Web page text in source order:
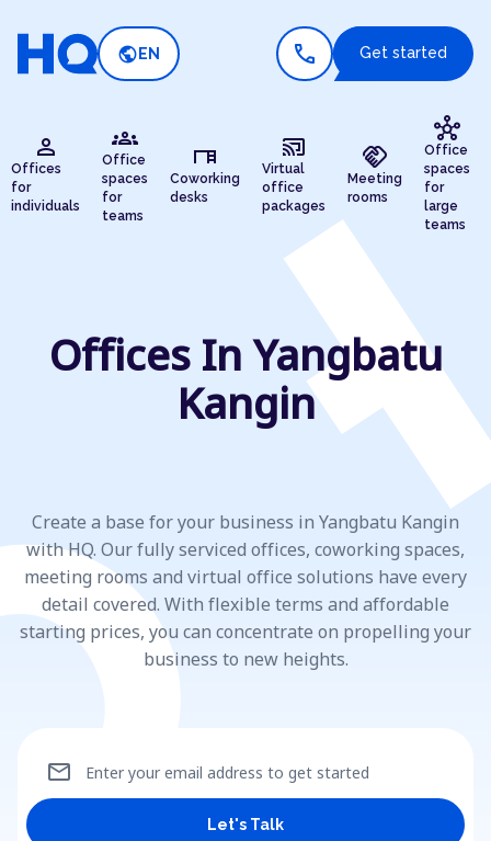
public EN call Get started
person
Offices
for
individuals
groups
Office
spaces
for
teams
desk
Coworking
desks
cast_connected
Virtual
office
packages
handshake
Meeting
rooms
hub
Office
spaces
for
large
teams
Offices In Yangbatu
Kangin
Create a base for your business in Yangbatu Kangin
with HQ. Our fully serviced offices, coworking spaces,
meeting rooms and virtual office solutions have every
detail covered. With flexible terms and affordable
starting prices, you can concentrate on propelling your
business to new heights.
Enter your email address to get started
mail
Let's Talk